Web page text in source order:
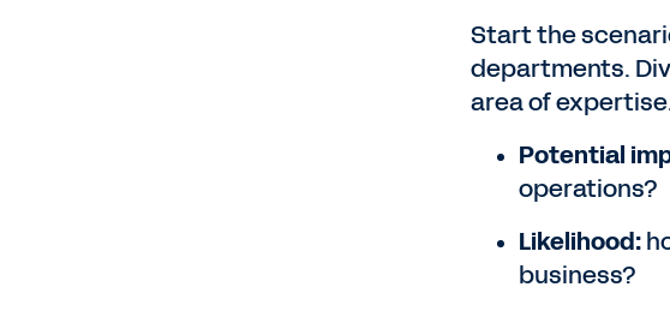
Start the
departments.
area of
Potential
operations?
Likelihood:
business?